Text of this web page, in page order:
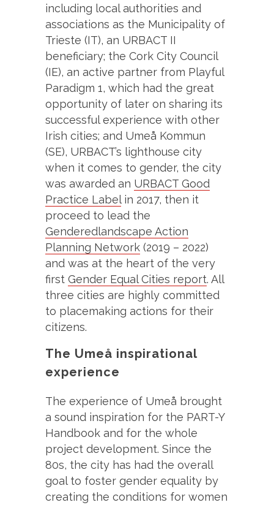
including local authorities and
associations as the Municipality of
Trieste (IT), an URBACT II
beneficiary; the Cork City Council
(IE), an active partner from Playful
Paradigm 1, which had the great
opportunity of later on sharing its
successful experience with other
Irish cities; and Umeå Kommun
(SE), URBACT’s lighthouse city
when it comes to gender, the city
was awarded an URBACT Good
Practice Labelin 2017, then it
proceed to lead the
Genderedlandscape Action
Planning Network (2019 – 2022)
and was at the heart of the very
first Gender Equal Cities report. All
three cities are highly committed
to placemaking actions for their
citizens.
The Umeå inspirational
experience
The experience of Umeå brought
a sound inspiration for the PART-Y
Handbook and for the whole
project development. Since the
80s, the city has had the overall
goal to foster gender equality by
creating the conditions for women